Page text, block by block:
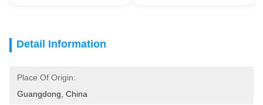
Detail Information
Place Of Origin:
Guangdong, China